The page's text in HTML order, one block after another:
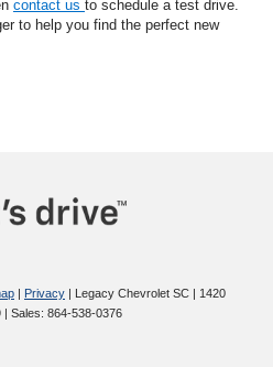
contact us to schedule a test drive.
to help you find the perfect new
| Privacy | Legacy Chevrolet SC | 1420
| Sales: 864-538-0376